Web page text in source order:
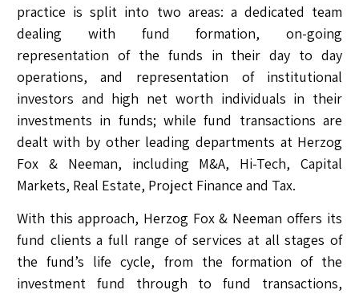
practice is split into two areas: a dedicated team
dealing with fund formation, on-going
representation of the funds in their day to day
operations, and representation of institutional
investors and high net worth individuals in their
investments in funds; while fund transactions are
dealt with by other leading departments at Herzog
Fox & Neeman, including M&A, Hi-Tech, Capital
Markets, Real Estate, Project Finance and Tax.
With this approach, Herzog Fox & Neeman offers its
fund clients a full range of services at all stages of
the fund’s life cycle, from the formation of the
investment fund through to fund transactions,